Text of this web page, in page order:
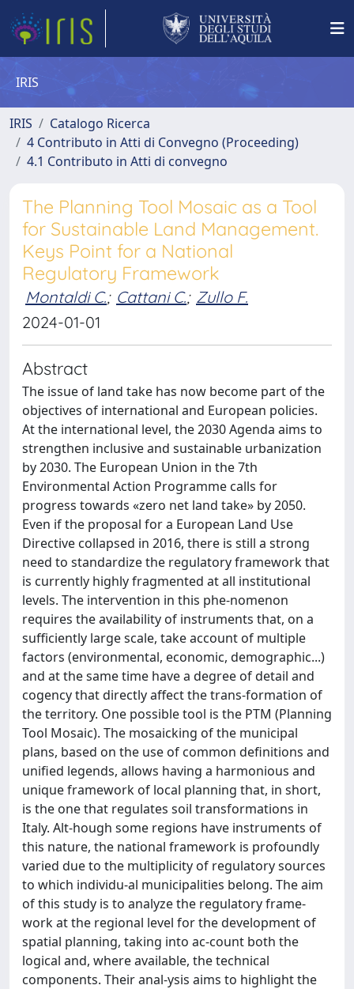
IRIS
IRIS
Catalogo Ricerca
4 Contributo in Atti di Convegno (Proceeding)
4.1 Contributo in Atti di convegno
The Planning Tool Mosaic as a Tool
for Sustainable Land Management.
Keys Point for a National
Regulatory Framework
Montaldi C.; Cattani C.; Zullo F.
2024-01-01
Abstract
The issue of land take has now become part of the
objectives of international and European policies.
At the international level, the 2030 Agenda aims to
strengthen inclusive and sustainable urbanization
by 2030. The European Union in the 7th
Environmental Action Programme calls for
progress towards «zero net land take» by 2050.
Even if the proposal for a European Land Use
Directive collapsed in 2016, there is still a strong
need to standardize the regulatory framework that
is currently highly fragmented at all institutional
levels. The intervention in this phe-nomenon
requires the availability of instruments that, on a
sufficiently large scale, take account of multiple
factors (environmental, economic, demographic...)
and at the same time have a degree of detail and
cogency that directly affect the trans-formation of
the territory. One possible tool is the PTM (Planning
Tool Mosaic). The mosaicking of the municipal
plans, based on the use of common definitions and
unified legends, allows having a harmonious and
unique framework of local planning that, in short,
is the one that regulates soil transformations in
Italy. Alt-hough some regions have instruments of
this nature, the national framework is profoundly
varied due to the multiplicity of regulatory sources
to which individu-al municipalities belong. The aim
of this study is to analyze the regulatory frame-
work at the regional level for the development of
spatial planning, taking into ac-count both the
logical and, where available, the technical
components. Their anal-ysis aims to highlight the